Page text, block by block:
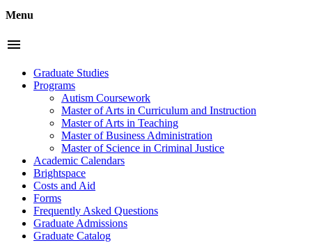
Menu
menu
Graduate Studies
Programs
Autism Coursework
Master of Arts in Curriculum and Instruction
Master of Arts in Teaching
Master of Business Administration
Master of Science in Criminal Justice
Academic Calendars
Brightspace
Costs and Aid
Forms
Frequently Asked Questions
Graduate Admissions
Graduate Catalog